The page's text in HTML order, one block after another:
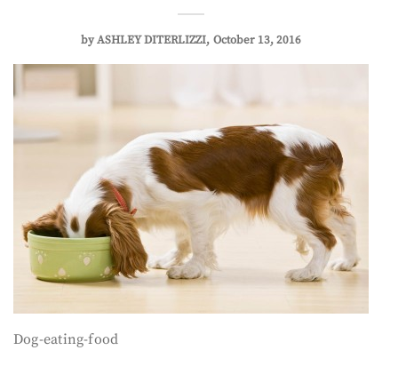
byASHLEY DITERLIZZI October 13, 2016
Dog-eating-food